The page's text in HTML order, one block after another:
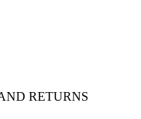
RETURNS